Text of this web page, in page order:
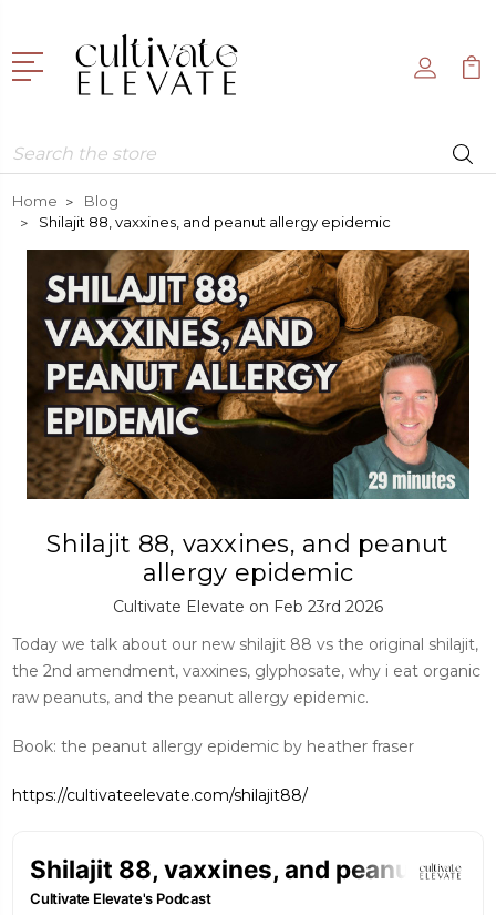
Search
Home
Blog
Shilajit 88, vaxxines, and peanut allergy epidemic
Shilajit 88, vaxxines, and peanut
allergy epidemic
Cultivate Elevate on Feb 23rd 2026
Today we talk about our new shilajit 88 vs the original shilajit,
the 2nd amendment, vaxxines, glyphosate, why i eat organic
raw peanuts, and the peanut allergy epidemic.
Book: the peanut allergy epidemic by heather fraser
https://cultivateelevate.com/shilajit88/